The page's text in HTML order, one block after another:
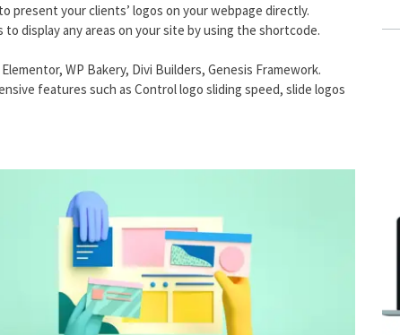
present your clients’ logos on your webpage directly.
display any areas on your site by using the shortcode.
WP Bakery, Divi Builders, Genesis Framework.
features such as Control logo sliding speed, slide logos